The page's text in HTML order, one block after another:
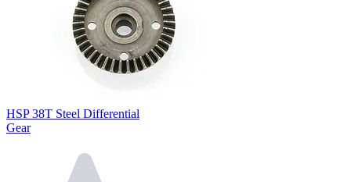
HSP 38T Steel Differential
Gear